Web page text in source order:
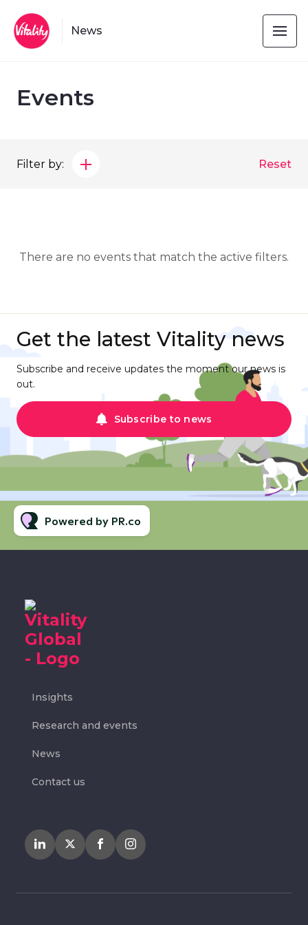
News
Events
Filter by: Reset
There are no events that match the active filters.
Get the latest Vitality news
Subscribe and receive updates the moment our news is
out.
Subscribe to news
Powered by PR.co
Insights
Research and events
News
Contact us